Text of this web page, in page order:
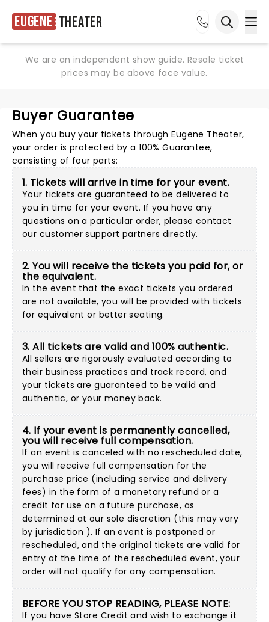
Eugene Theater
We are an independent show guide. Resale ticket
prices may be above face value.
Buyer Guarantee
When you buy your tickets through Eugene Theater,
your order is protected by a 100% Guarantee,
consisting of four parts:
1. Tickets will arrive in time for your event.
Your tickets are guaranteed to be delivered to
you in time for your event. If you have any
questions on a particular order, please contact
our customer support partners directly.
2. You will receive the tickets you paid for, or
the equivalent.
In the event that the exact tickets you ordered
are not available, you will be provided with tickets
for equivalent or better seating.
3. All tickets are valid and 100% authentic.
All sellers are rigorously evaluated according to
their business practices and track record, and
your tickets are guaranteed to be valid and
authentic, or your money back.
4. If your event is permanently cancelled,
you will receive full compensation.
If an event is canceled with no rescheduled date,
you will receive full compensation for the
purchase price (including service and delivery
fees) in the form of a monetary refund or a
credit for use on a future purchase, as
determined at our sole discretion (this may vary
by jurisdiction ). If an event is postponed or
rescheduled, and the original tickets are valid for
entry at the time of the rescheduled event, your
order will not qualify for any compensation.
BEFORE YOU STOP READING, PLEASE NOTE:
If you have Store Credit and wish to exchange it